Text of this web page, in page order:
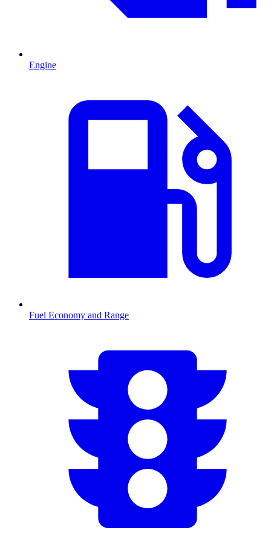
Engine
Fuel Economy and Range